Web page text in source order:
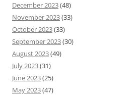
December 2023(48)
November 2023(33)
October 2023(33)
September 2023(30)
August 2023(49)
July 2023(31)
June 2023(25)
May 2023(47)